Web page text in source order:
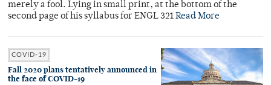
merely a fool. Lying in small print, at the bottom of the
second page of his syllabus for ENGL 321 Read More
COVID-19
Fall 2020 plans tentatively announced in
the face of COVID-19